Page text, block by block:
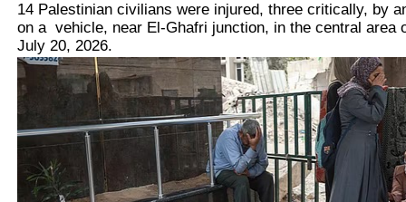
14 Palestinian civilians were injured, three critically, by
on a vehicle, near El-Ghafri junction, in the central area
July 20, 2026.